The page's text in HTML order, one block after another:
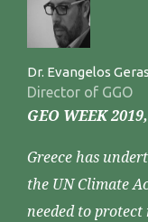
Dr. Evangelos
Director of GGO
GEO WEEK
Greece has
the UN Climate
needed to